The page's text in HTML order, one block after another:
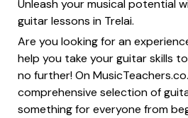
Unleash your musical potential
guitar lessons in Trelai.
Are you looking for an
help you take your guitar skills
no further! On
comprehensive selection of
something for everyone from